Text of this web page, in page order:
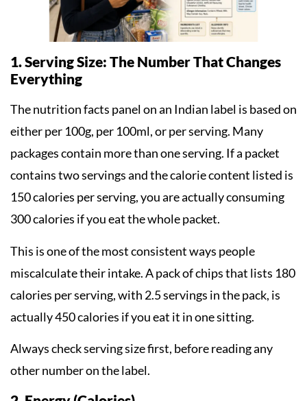
1. Serving Size: The Number That Changes
Everything
The nutrition facts panel on an Indian label is based on
either per 100g, per 100ml, or per serving. Many
packages contain more than one serving. If a packet
contains two servings and the calorie content listed is
150 calories per serving, you are actually consuming
300 calories if you eat the whole packet.
This is one of the most consistent ways people
miscalculate their intake. A pack of chips that lists 180
calories per serving, with 2.5 servings in the pack, is
actually 450 calories if you eat it in one sitting.
Always check serving size first, before reading any
other number on the label.